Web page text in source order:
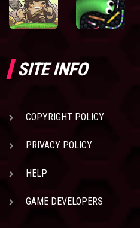
SITE INFO
COPYRIGHT POLICY
PRIVACY POLICY
HELP
GAME DEVELOPERS